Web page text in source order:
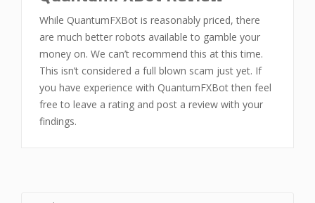
While QuantumFXBot is reasonably priced, there
are much better robots available to gamble your
money on. We can’t recommend this at this time.
This isn’t considered a full blown scam just yet. If
you have experience with QuantumFXBot then feel
free to leave a rating and post a review with your
findings.